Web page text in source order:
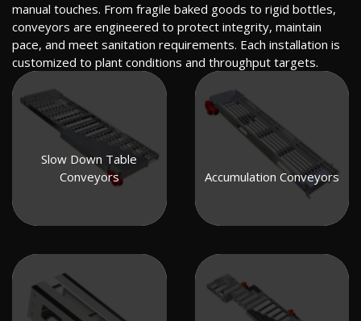
manual touches. From fragile baked goods to rigid bottles,
conveyors are engineered to protect integrity, maintain
pace, and meet sanitation requirements. Each installation is
customized to plant conditions and throughput targets.
Slow Down Table
Conveyors
Accumulation Conveyors